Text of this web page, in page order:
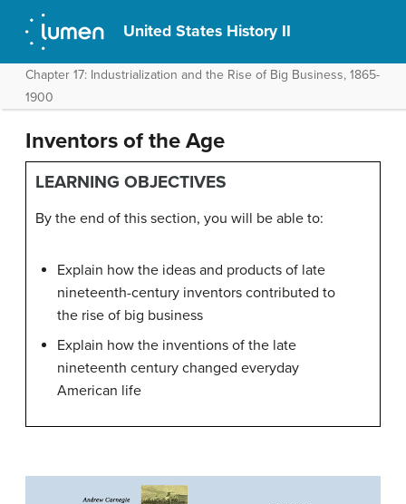
United States History II
Chapter 17: Industrialization and the Rise of Big Business, 1865-
1900
Inventors of the Age
LEARNING OBJECTIVES
By the end of this section, you will be able to:
Explain how the ideas and products of late
nineteenth-century inventors contributed to
the rise of big business
Explain how the inventions of the late
nineteenth century changed everyday
American life